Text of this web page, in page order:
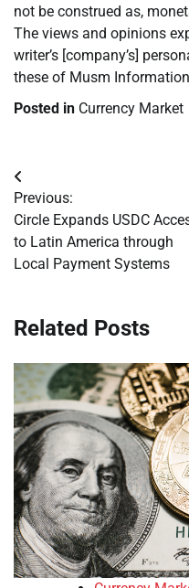
not be construed as,
The views and opinions
writer’s [company’s]
these of Musm
Posted in Currency Market
Post
navigation
Previous:
Circle Expands USDC
to Latin America through
Local Payment Systems
Related Posts